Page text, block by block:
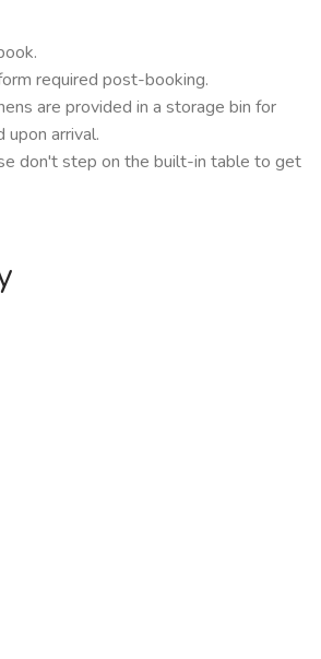
required post-booking.
are provided in a storage bin for
arrival.
don't step on the built-in table to get